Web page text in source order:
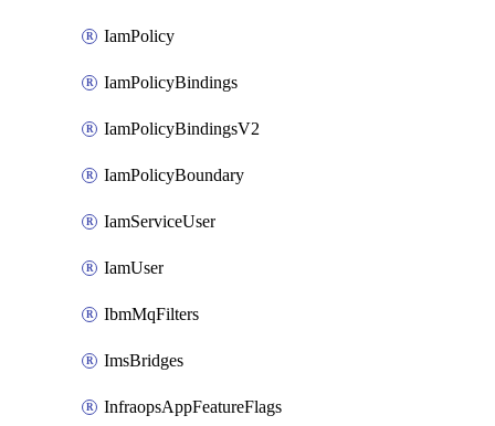
IamPolicy
IamPolicyBindings
IamPolicyBindingsV2
IamPolicyBoundary
IamServiceUser
IamUser
IbmMqFilters
ImsBridges
InfraopsAppFeatureFlags